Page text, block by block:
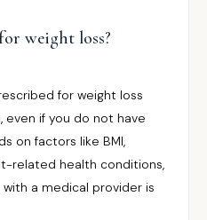
weight loss?
for weight loss
even if you do not have
on factors like BMI,
related health conditions,
a medical provider is